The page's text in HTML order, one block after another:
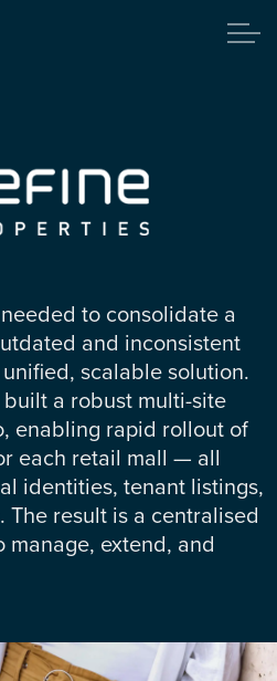
to consolidate a
and inconsistent
scalable solution.
a robust multi-site
enabling rapid rollout of
each retail mall — all
identities, tenant listings,
result is a centralised
manage, extend, and